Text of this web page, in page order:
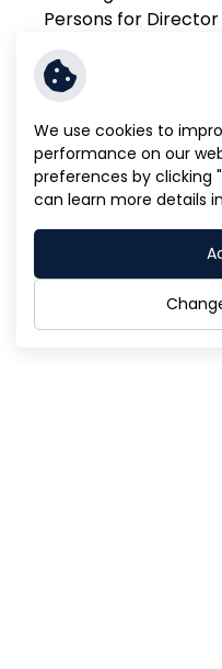
Persons for
(Published Date: 17/
Agenda Proposal
Annual General
(Form A.)
Director
Annual General
(Form B.)
We use cookies to
performance on our
preferences by clicking
can learn more details